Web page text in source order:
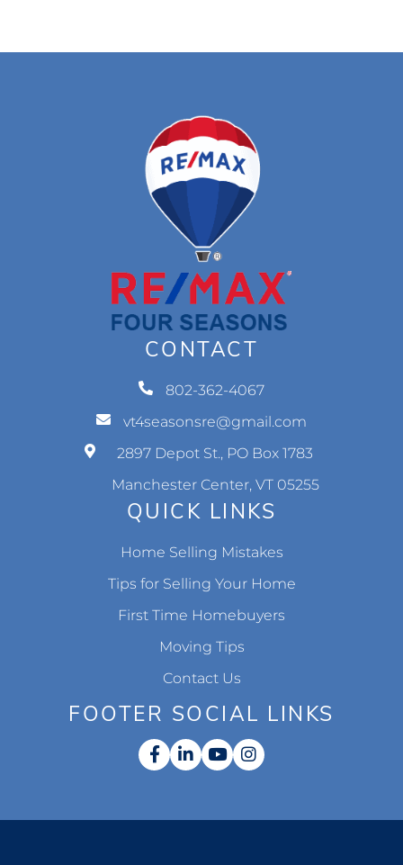
CONTACT
802-362-4067
vt4seasonsre@gmail.com
2897 Depot St., PO Box 1783
Manchester Center, VT 05255
QUICK LINKS
Home Selling Mistakes
Tips for Selling Your Home
First Time Homebuyers
Moving Tips
Contact Us
FOOTER SOCIAL LINKS
Facebook
Linkedin
YoutubeInstagram